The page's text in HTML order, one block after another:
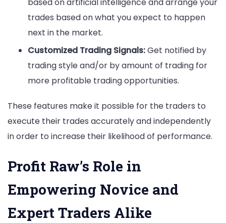
trades based on what you expect to happen
next in the market.
Customized Trading Signals:Get notified by
trading style and/or by amount of trading for
more profitable trading opportunities.
These features make it possible for the traders to
execute their trades accurately and independently
in order to increase their likelihood of performance.
Profit Raw’s Role in
Empowering Novice and
Expert Traders Alike